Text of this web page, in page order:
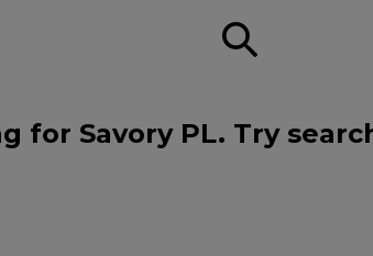
for Savory PL. Try